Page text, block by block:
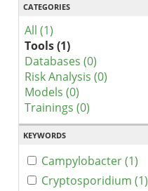
CATEGORIES
All (1)
Tools (1)
Databases (0)
Risk Analysis (0)
Models (0)
Trainings (0)
KEYWORDS
Campylobacter (1)
Cryptosporidium (1)